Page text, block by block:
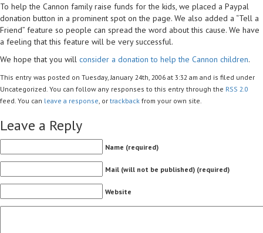
To help the Cannon family raise funds for the kids, we placed a Paypal
donation button in a prominent spot on the page. We also added a “Tell a
Friend” feature so people can spread the word about this cause. We have
a feeling that this feature will be very successful.
We hope that you will consider a donation to help the Cannon children.
This entry was posted on Tuesday, January 24th, 2006 at 3:32 am and is filed under
Uncategorized. You can follow any responses to this entry through the RSS 2.0
feed. You can leave a response , or trackback from your own site.
Leave a Reply
Name (required)
Mail (will not be published) (required)
Website